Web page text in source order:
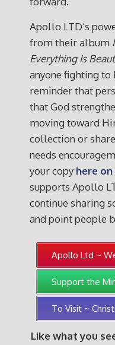
Apollo LTD’s
from their album
Everything Is
anyone fighting to
reminder that
that God
moving toward
collection or
needs
your copy here
supports Apollo
continue sharing
and point people
Apollo Ltd ~
Support the
To Visit ~
Like what you